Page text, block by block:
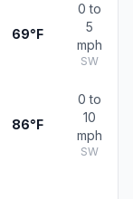
69°F
0 to
5
mph
SW
86°F
0 to
10
mph
SW